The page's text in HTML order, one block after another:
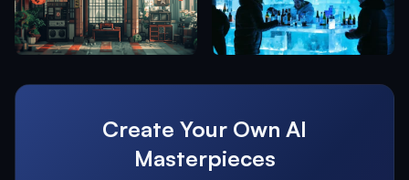
Create Your Own AI
Masterpieces